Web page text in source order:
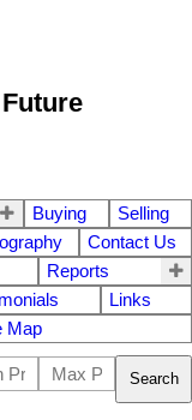
Buying
Selling
Contact Us
Reports
Links
Map
Search